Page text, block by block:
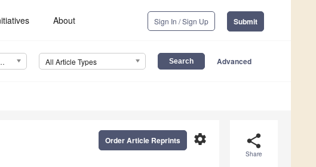
About Sign In / Sign Up Submit
Journal (WEVJ) All Article Types Advanced
share
Share
settings
Order Article Reprints